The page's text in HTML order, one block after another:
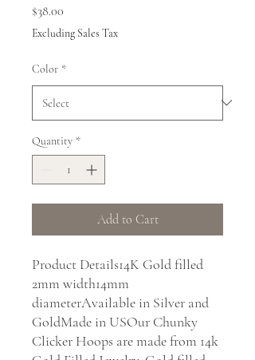
$38.00
Excluding Sales Tax
Color *
Quantity *
Add to Cart
Product Details14K Gold filled
2mm width14mm
diameterAvailable in Silver and
GoldMade in USOur Chunky
Clicker Hoops are made from 14k